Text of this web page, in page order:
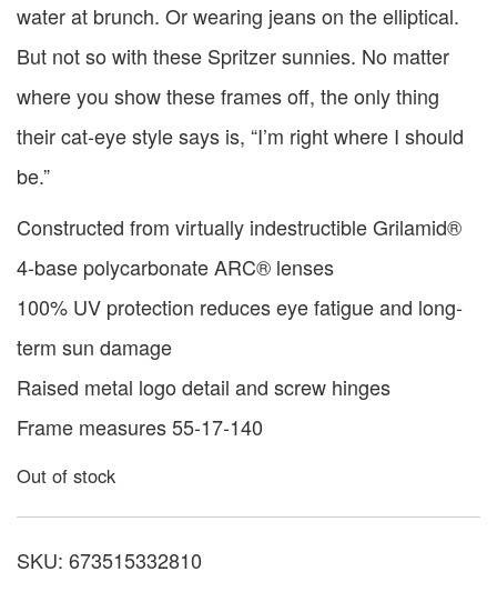
water at brunch. Or wearing jeans on the elliptical.
But not so with these Spritzer sunnies. No matter
where you show these frames off, the only thing
their cat-eye style says is, “I’m right where I should
be.”
Constructed from virtually indestructible Grilamid®
4-base polycarbonate ARC® lenses
100% UV protection reduces eye fatigue and long-
term sun damage
Raised metal logo detail and screw hinges
Frame measures 55-17-140
Out of stock
SKU: 673515332810